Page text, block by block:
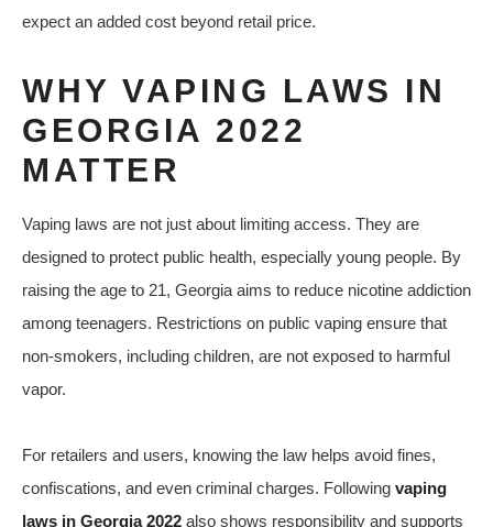
expect an added cost beyond retail price.
WHY VAPING LAWS IN
GEORGIA 2022
MATTER
Vaping laws are not just about limiting access. They are
designed to protect public health, especially young people. By
raising the age to 21, Georgia aims to reduce nicotine addiction
among teenagers. Restrictions on public vaping ensure that
non-smokers, including children, are not exposed to harmful
vapor.
For retailers and users, knowing the law helps avoid fines,
confiscations, and even criminal charges. Following vaping
laws in Georgia 2022 also shows responsibility and supports